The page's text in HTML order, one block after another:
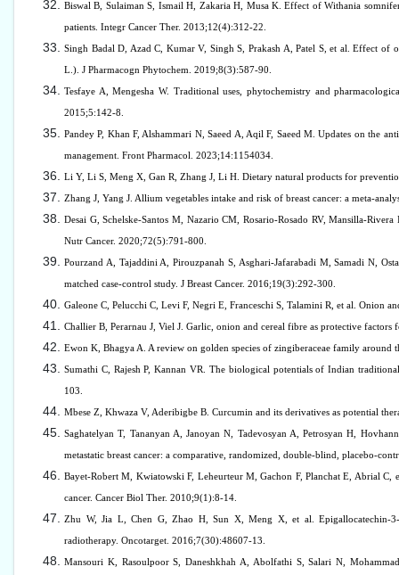
Biswal B, Sulaiman S, Ismail H, Zakaria H, Musa K. Effect of Withania
patients. Integr Cancer Ther. 2013;12(4):312-22.
Singh Badal D, Azad C, Kumar V, Singh S, Prakash A, Patel S, et al. Effect
L.). J Pharmacogn Phytochem. 2019;8(3):587-90.
Tesfaye A, Mengesha W. Traditional uses, phytochemistry and
2015;5:142-8.
Pandey P, Khan F, Alshammari N, Saeed A, Aqil F, Saeed M. Updates on the
management. Front Pharmacol. 2023;14:1154034.
Li Y, Li S, Meng X, Gan R, Zhang J, Li H. Dietary natural products for
Zhang J, Yang J. Allium vegetables intake and risk of breast cancer: a meta-
Desai G, Schelske-Santos M, Nazario CM, Rosario-Rosado RV, Mansilla-
Nutr Cancer. 2020;72(5):791-800.
Pourzand A, Tajaddini A, Pirouzpanah S, Asghari-Jafarabadi M, Samadi N,
matched case-control study. J Breast Cancer. 2016;19(3):292-300.
Galeone C, Pelucchi C, Levi F, Negri E, Franceschi S, Talamini R, et al. Onion
Challier B, Perarnau J, Viel J. Garlic, onion and cereal fibre as protective
Ewon K, Bhagya A. A review on golden species of zingiberaceae family
Sumathi C, Rajesh P, Kannan VR. The biological potentials of Indian
103.
Mbese Z, Khwaza V, Aderibigbe B. Curcumin and its derivatives as potential
Saghatelyan T, Tananyan A, Janoyan N, Tadevosyan A, Petrosyan H,
metastatic breast cancer: a comparative, randomized, double-blind, placebo-
Bayet-Robert M, Kwiatowski F, Leheurteur M, Gachon F, Planchat E, Abrial C,
cancer. Cancer Biol Ther. 2010;9(1):8-14.
Zhu W, Jia L, Chen G, Zhao H, Sun X, Meng X, et al. Epigallocatechin-3-
radiotherapy. Oncotarget. 2016;7(30):48607-13.
Mansouri K, Rasoulpoor S, Daneshkhah A, Abolfathi S, Salari N,